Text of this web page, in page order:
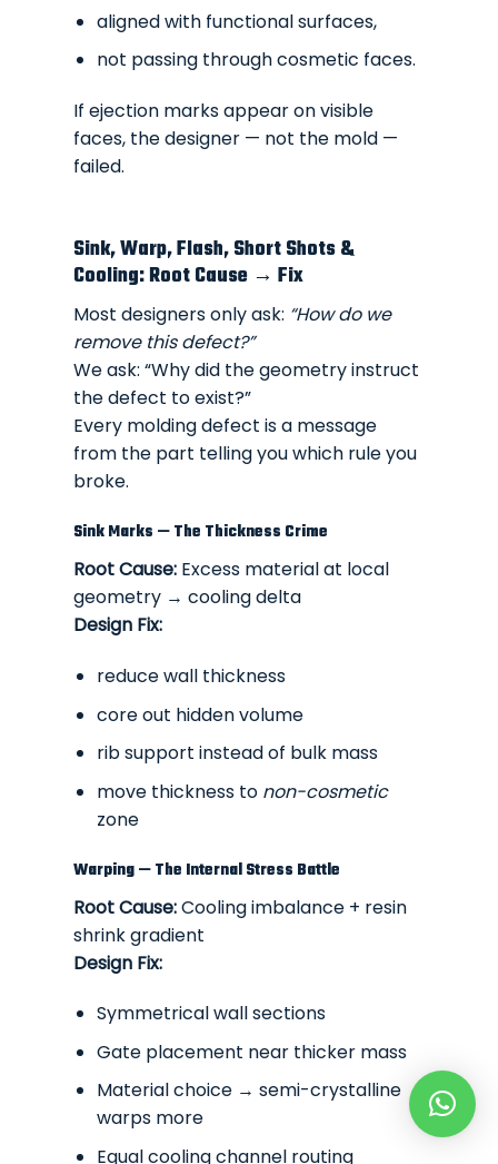
aligned with functional surfaces,
not passing through cosmetic faces.
If ejection marks appear on visible
faces, the designer — not the mold —
failed.
Sink, Warp, Flash, Short Shots &
Cooling: Root Cause → Fix
Most designers only ask: “How do we
remove this defect?”
We ask: “Why did the geometry instruct
the defect to exist?”
Every molding defect is a message
from the part telling you which rule you
broke.
Sink Marks — The Thickness Crime
Root Cause: Excess material at local
geometry → cooling delta
Design Fix:
reduce wall thickness
core out hidden volume
rib support instead of bulk mass
move thickness to non-cosmetic
zone
Warping — The Internal Stress Battle
Root Cause:Cooling imbalance + resin
shrink gradient
Design Fix:
Symmetrical wall sections
Gate placement near thicker mass
Material choice → semi-crystalline
warps more
Equal cooling channel routing